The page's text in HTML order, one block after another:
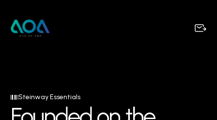
Steinway Essentials